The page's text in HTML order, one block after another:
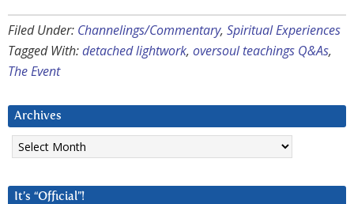
Filed Under: Channelings/Commentary, Spiritual Experiences
Tagged With:detached lightwork, oversoul teachings Q&As,
The Event
Archives
Archives
It’s “Official”!